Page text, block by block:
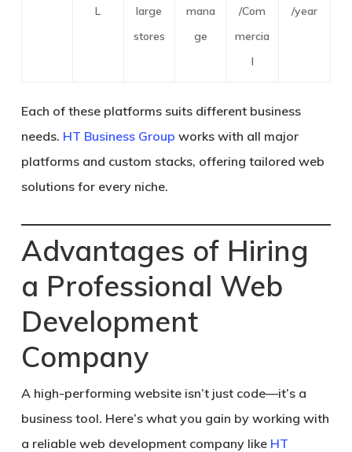
L
large
stores
mana
ge
/Com
mercia
l
/year
Each of these platforms suits different business
needs. HT Business Group works with all major
platforms and custom stacks, offering tailored web
solutions for every niche.
Advantages of Hiring
a Professional Web
Development
Company
A high-performing website isn’t just code—it’s a
business tool. Here’s what you gain by working with
a reliable web development company likeHT